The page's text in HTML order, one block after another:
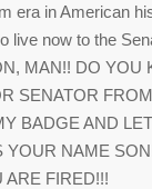
era in American
live now to the
MAN!! DO YOU
SENATOR
BADGE AND
YOUR NAME
ARE FIRED!!!